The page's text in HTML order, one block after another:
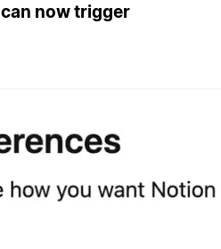
now trigger